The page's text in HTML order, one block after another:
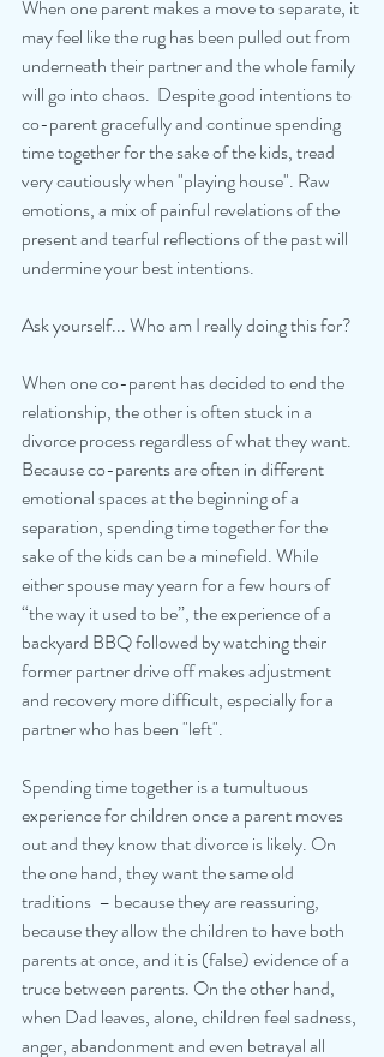
When one parent makes a move to separate, it
may feel like the rug has been pulled out from
underneath their partner and the whole family
will go into chaos.  Despite good intentions to
co-parent gracefully and continue spending
time together for the sake of the kids, tread
very cautiously when "playing house". Raw
emotions, a mix of painful revelations of the
present and tearful reflections of the past will
undermine your best intentions.
Ask yourself... Who am I really doing this for?
When one co-parent has decided to end the
relationship, the other is often stuck in a
divorce process regardless of what they want.
Because co-parents are often in different
emotional spaces at the beginning of a
separation, spending time together for the
sake of the kids can be a minefield. While
either spouse may yearn for a few hours of
“the way it used to be”, the experience of a
backyard BBQ followed by watching their
former partner drive off makes adjustment
and recovery more difficult, especially for a
partner who has been "left".
Spending time together is a tumultuous
experience for children once a parent moves
out and they know that divorce is likely. On
the one hand, they want the same old
traditions  – because they are reassuring,
because they allow the children to have both
parents at once, and it is (false) evidence of a
truce between parents. On the other hand,
when Dad leaves, alone, children feel sadness,
anger, abandonment and even betrayal all